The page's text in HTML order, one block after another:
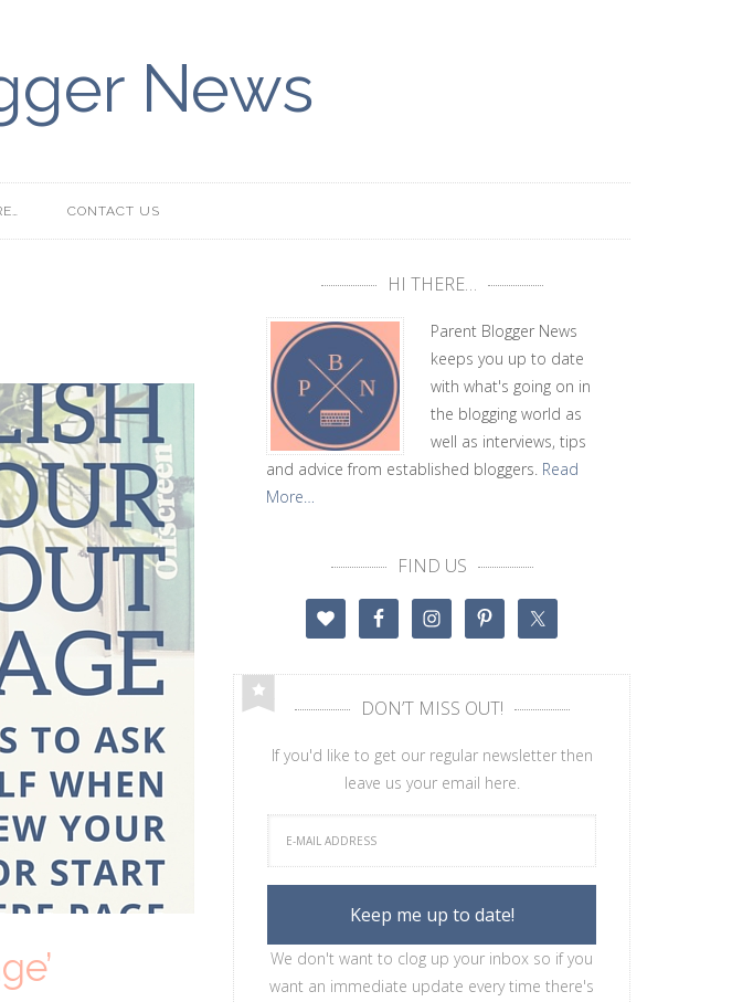
News
CONTACT US
HI THERE…
Parent Blogger News
keeps you up to date
with what's going on in
the blogging world as
well as interviews, tips
and advice from established bloggers. Read
More…
FIND US
DON’T MISS OUT!
If you'd like to get our regular newsletter then
leave us your email here.
We don't want to clog up your inbox so if you
want an immediate update every time there's